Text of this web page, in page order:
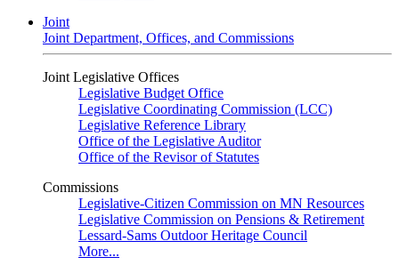
Joint
Joint Department, Offices, and Commissions
Joint Legislative Offices
Legislative Budget Office
Legislative Coordinating Commission (LCC)
Legislative Reference Library
Office of the Legislative Auditor
Office of the Revisor of Statutes
Commissions
Legislative-Citizen Commission on MN Resources
Legislative Commission on Pensions & Retirement
Lessard-Sams Outdoor Heritage Council
More...